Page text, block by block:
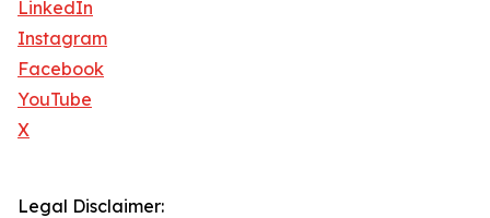
LinkedIn
Instagram
Facebook
YouTube
X
Legal Disclaimer: